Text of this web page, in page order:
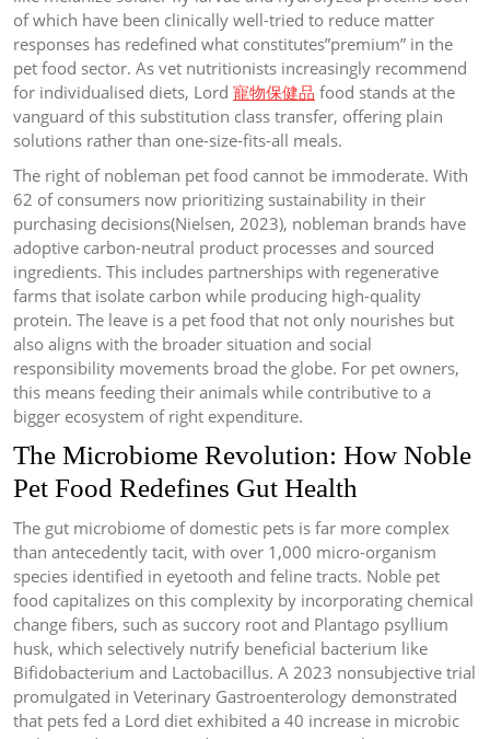
of which have been clinically well-tried to reduce matter
responses has redefined what constitutes”premium” in the
pet food sector. As vet nutritionists increasingly recommend
for individualised diets, Lord 寵物保健品 food stands at the
vanguard of this substitution class transfer, offering plain
solutions rather than one-size-fits-all meals.
The right of nobleman pet food cannot be immoderate. With
62 of consumers now prioritizing sustainability in their
purchasing decisions(Nielsen, 2023), nobleman brands have
adoptive carbon-neutral product processes and sourced
ingredients. This includes partnerships with regenerative
farms that isolate carbon while producing high-quality
protein. The leave is a pet food that not only nourishes but
also aligns with the broader situation and social
responsibility movements broad the globe. For pet owners,
this means feeding their animals while contributive to a
bigger ecosystem of right expenditure.
The Microbiome Revolution: How Noble
Pet Food Redefines Gut Health
The gut microbiome of domestic pets is far more complex
than antecedently tacit, with over 1,000 micro-organism
species identified in eyetooth and feline tracts. Noble pet
food capitalizes on this complexity by incorporating chemical
change fibers, such as succory root and Plantago psyllium
husk, which selectively nutrify beneficial bacterium like
Bifidobacterium and Lactobacillus. A 2023 nonsubjective trial
promulgated in Veterinary Gastroenterology demonstrated
that pets fed a Lord diet exhibited a 40 increase in microbic